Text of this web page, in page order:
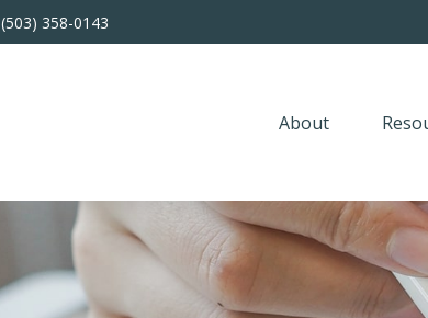
(503) 358-0143
About